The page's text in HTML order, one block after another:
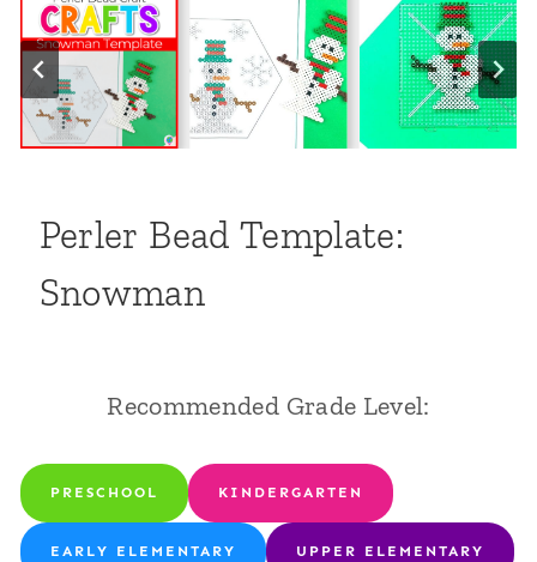
Perler Bead Template:
Snowman
Recommended Grade Level:
PRESCHOOL KINDERGARTEN
EARLY ELEMENTARY UPPER ELEMENTARY